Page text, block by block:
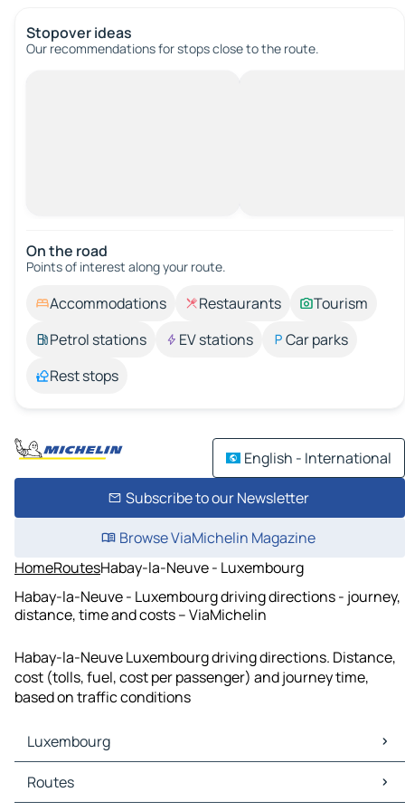
Stopover ideas
Our recommendations for stops close to the route.
On the road
Points of interest along your route.
Accommodations Restaurants
Tourism
Petrol stations
EV stations
Car parks
Rest stops
English - International
Subscribe to our Newsletter
Browse ViaMichelin Magazine
HomeRoutesHabay-la-Neuve - Luxembourg
Habay-la-Neuve - Luxembourg driving directions - journey,
distance, time and costs – ViaMichelin
Habay-la-Neuve Luxembourg driving directions. Distance,
cost (tolls, fuel, cost per passenger) and journey time,
based on traffic conditions
Luxembourg
Luxembourg Maps
Luxembourg Traffic
Routes